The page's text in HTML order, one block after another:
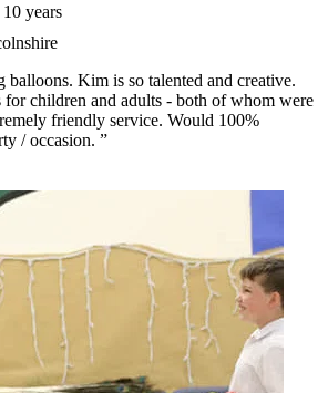
years
balloons. Kim is so talented and creative.
for children and adults - both of whom were
friendly service. Would 100%
/ occasion. ”